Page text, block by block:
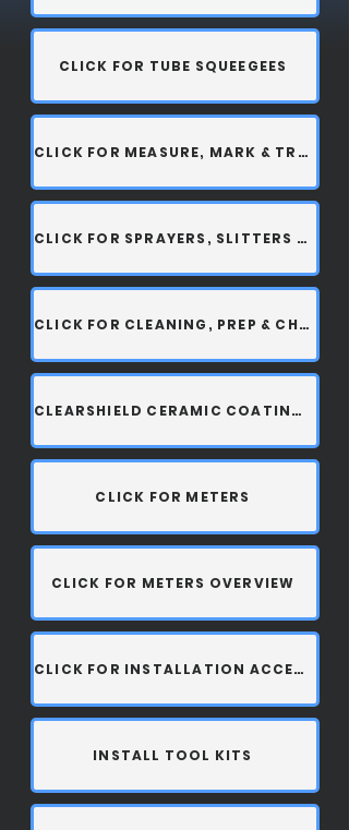
CLICK FOR TUBE SQUEEGEES
CLICK FOR MEASURE, MARK & TRIM
CLICK FOR SPRAYERS, SLITTERS & ACCESSORIES
CLICK FOR CLEANING, PREP & CHEMICALS
CLEARSHIELD CERAMIC COATING SPRAY
CLICK FOR METERS
CLICK FOR METERS OVERVIEW
CLICK FOR INSTALLATION ACCESSORIES
INSTALL TOOL KITS